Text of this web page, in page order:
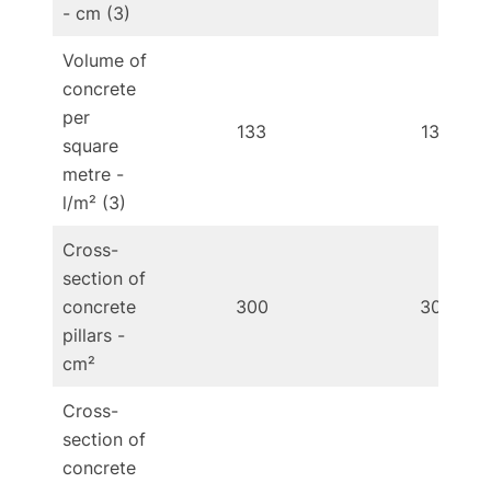
- cm (3)
Volume of
concrete
per
square
metre -
l/m² (3)
133 133
Cross-
section of
concrete
pillars -
cm²
300 300
Cross-
section of
concrete